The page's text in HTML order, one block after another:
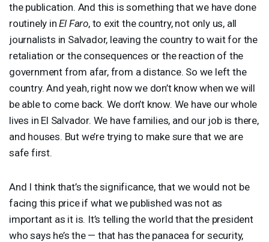
the publication. And this is something that we have done
routinely inEl Faro, to exit the country, not only us, all
journalists in Salvador, leaving the country to wait for the
retaliation or the consequences or the reaction of the
government from afar, from a distance. So we left the
country. And yeah, right now we don’t know when we will
be able to come back. We don’t know. We have our whole
lives in El Salvador. We have families, and our job is there,
and houses. But we’re trying to make sure that we are
safe first.
And I think that’s the significance, that we would not be
facing this price if what we published was not as
important as it is. It’s telling the world that the president
who says he’s the — that has the panacea for security,